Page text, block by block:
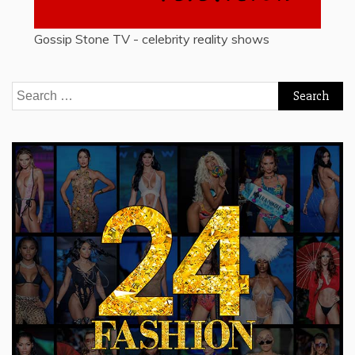
Gossip Stone TV - celebrity reality shows
Search
for: